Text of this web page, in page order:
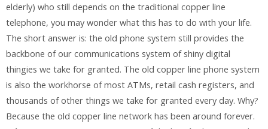
elderly) who still depends on the traditional copper line
telephone, you may wonder what this has to do with your life.
The short answer is: the old phone system still provides the
backbone of our communications system of shiny digital
thingies we take for granted. The old copper line phone system
is also the workhorse of most ATMs, retail cash registers, and
thousands of other things we take for granted every day. Why?
Because the old copper line network has been around forever.